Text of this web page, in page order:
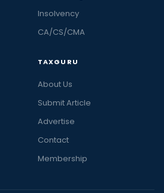
Insolvency
CA/CS/CMA
TAXGURU
About Us
Submit Article
Advertise
Contact
Membership